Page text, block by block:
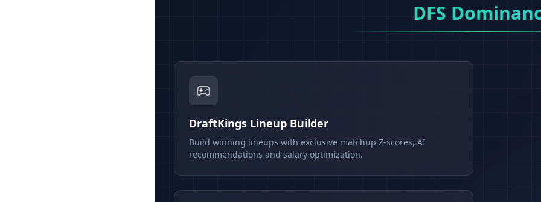
DFS
DraftKings Lineup Builder
Build winning lineups with exclusive matchup Z-scores, AI
recommendations and salary optimization.